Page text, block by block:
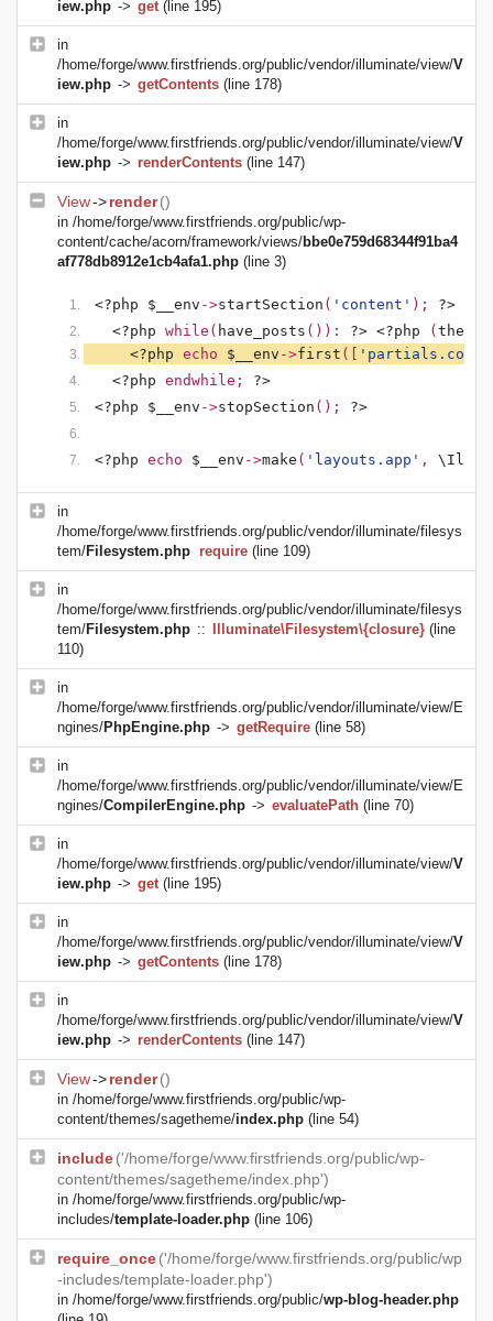
iew.php -> get(line 195)
in
/home/forge/www.firstfriends.org/public/vendor/illuminate/view/V
iew.php -> getContents (line 178)
in
/home/forge/www.firstfriends.org/public/vendor/illuminate/view/V
iew.php -> renderContents (line 147)
View->render()
in /home/forge/www.firstfriends.org/public/wp-
content/cache/acorn/framework/views/bbe0e759d68344f91ba4
af778db8912e1cb4afa1.php (line 3)
<?php $__env ->startSection ( 'content' ); ?>
<?php while( have_posts ()): ?> <?php (
<?php echo $__env ->first ([
<?php endwhile; ?>
<?php $__env ->stopSection (); ?>
<?php echo $__env ->make ( 'layouts.app' ,
in
/home/forge/www.firstfriends.org/public/vendor/illuminate/filesys
tem/Filesystem.php require (line 109)
in
/home/forge/www.firstfriends.org/public/vendor/illuminate/filesys
tem/Filesystem.php :: Illuminate\Filesystem\{closure} (line
110)
in
/home/forge/www.firstfriends.org/public/vendor/illuminate/view/E
ngines/PhpEngine.php -> getRequire (line 58)
in
/home/forge/www.firstfriends.org/public/vendor/illuminate/view/E
ngines/CompilerEngine.php -> evaluatePath (line 70)
in
/home/forge/www.firstfriends.org/public/vendor/illuminate/view/V
iew.php -> get(line 195)
in
/home/forge/www.firstfriends.org/public/vendor/illuminate/view/V
iew.php -> getContents (line 178)
in
/home/forge/www.firstfriends.org/public/vendor/illuminate/view/V
iew.php -> renderContents (line 147)
View->render()
in /home/forge/www.firstfriends.org/public/wp-
content/themes/sagetheme/index.php (line 54)
include('/home/forge/www.firstfriends.org/public/wp-
content/themes/sagetheme/index.php')
in /home/forge/www.firstfriends.org/public/wp-
includes/template-loader.php (line 106)
require_once('/home/forge/www.firstfriends.org/public/wp
-includes/template-loader.php')
in /home/forge/www.firstfriends.org/public/wp-blog-header.php